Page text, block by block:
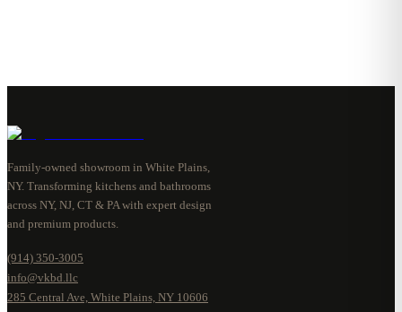
Family-owned showroom in White Plains,
NY. Transforming kitchens and bathrooms
across NY, NJ, CT & PA with expert design
and premium products.
(914) 350-3005
info@vkbd.llc
285 Central Ave, White Plains, NY 10606